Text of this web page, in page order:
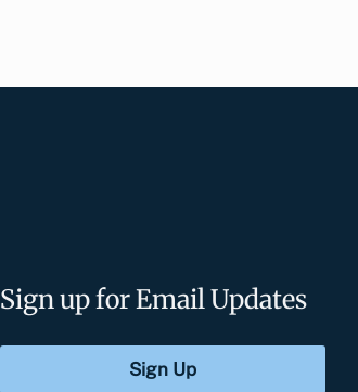
Sign up for Email Updates